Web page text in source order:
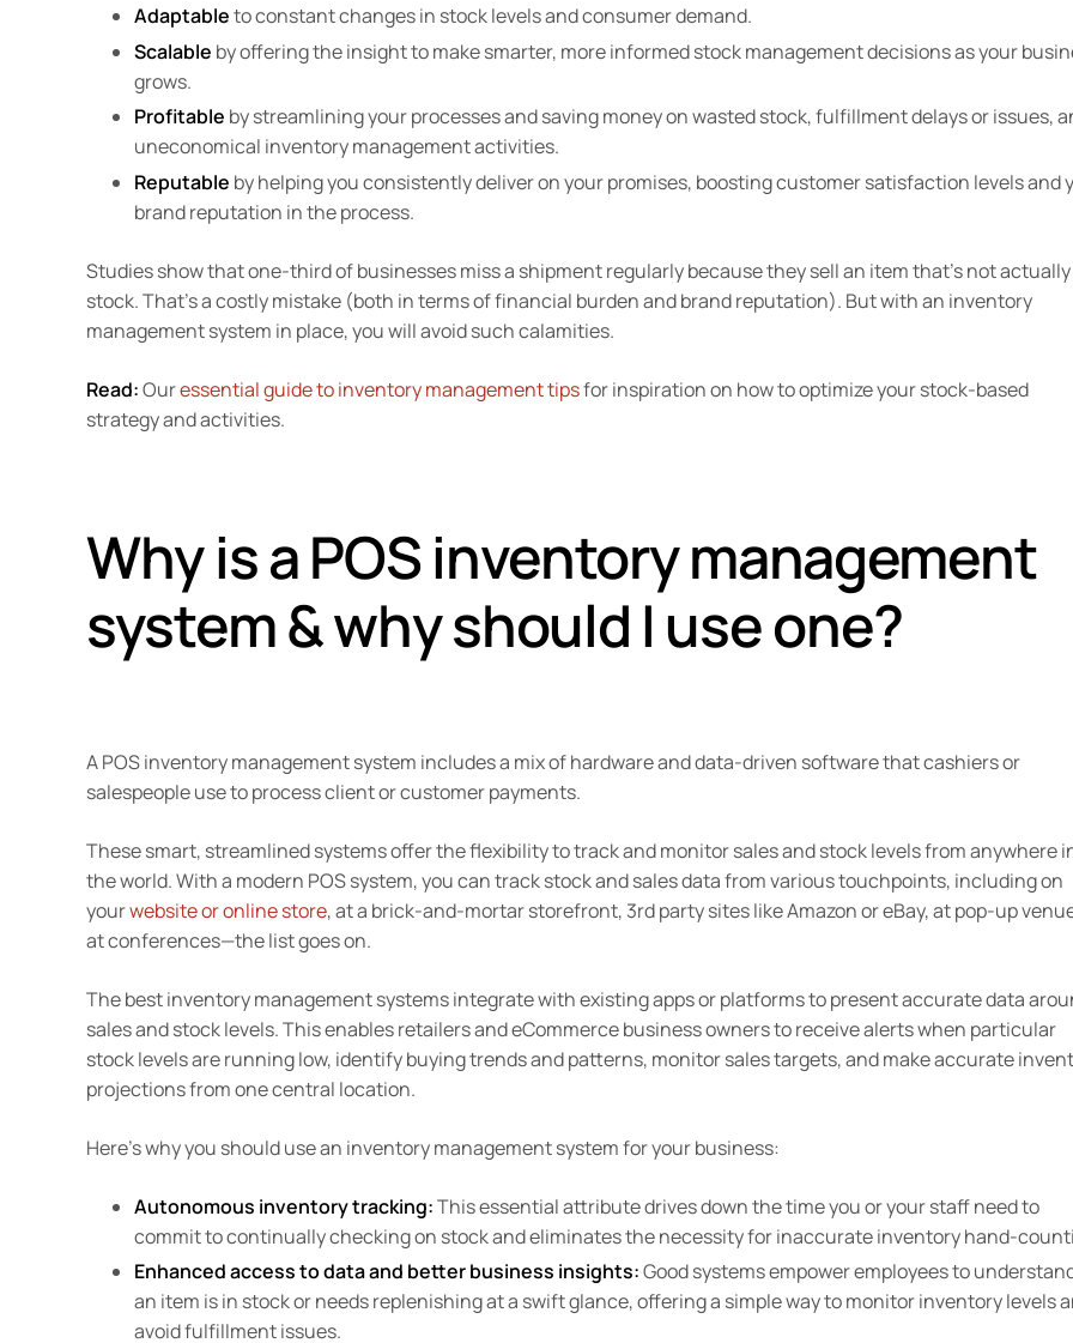
Adaptableto constant changes in stock levels and consumer demand.
Scalable by offering the insight to make smarter, more informed stock management decisions as your
grows.
Profitable by streamlining your processes and saving money on wasted stock, fulfillment delays or issues,
uneconomical inventory management activities.
Reputable by helping you consistently deliver on your promises, boosting customer satisfaction levels and
brand reputation in the process.
Studies show that one-third of businesses miss a shipment regularly because they sell an item that’s not
stock. That’s a costly mistake (both in terms of financial burden and brand reputation). But with an inventory
management system in place, you will avoid such calamities.
Read:Ouressential guide to inventory management tipsfor inspiration on how to optimize your stock-based
strategy and activities.
Why is a POS inventory management
system & why should I use one?
A POS inventory management system includes a mix of hardware and data-driven software that cashiers or
salespeople use to process client or customer payments.
These smart, streamlined systems offer the flexibility to track and monitor sales and stock levels from anywhere
the world. With a modern POS system, you can track stock and sales data from various touchpoints, including on
yourwebsite or online store, at a brick-and-mortar storefront, 3rd party sites like Amazon or eBay, at pop-up
at conferences—the list goes on.
The best inventory management systems integrate with existing apps or platforms to present accurate data
sales and stock levels. This enables retailers and eCommerce business owners to receive alerts when particular
stock levels are running low, identify buying trends and patterns, monitor sales targets, and make accurate
projections from one central location.
Here’s why you should use an inventory management system for your business:
Autonomous inventory tracking:This essential attribute drives down the time you or your staff need to
commit to continually checking on stock and eliminates the necessity for inaccurate inventory hand-
Enhanced access to data and better business insights:Good systems empower employees to
an item is in stock or needs replenishing at a swift glance, offering a simple way to monitor inventory levels
avoid fulfillment issues.